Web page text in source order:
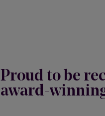
Proud to be
award-